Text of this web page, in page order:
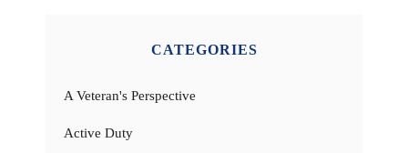
CATEGORIES
A Veteran's Perspective
Active Duty